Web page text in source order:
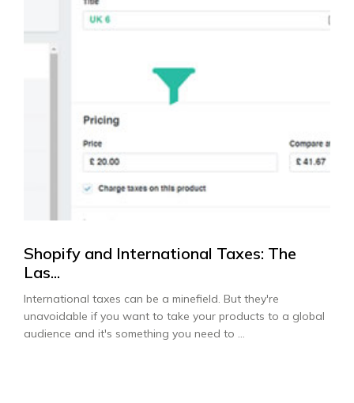
Shopify and International Taxes: The
Las...
International taxes can be a minefield. But they're
unavoidable if you want to take your products to a global
audience and it's something you need to ...